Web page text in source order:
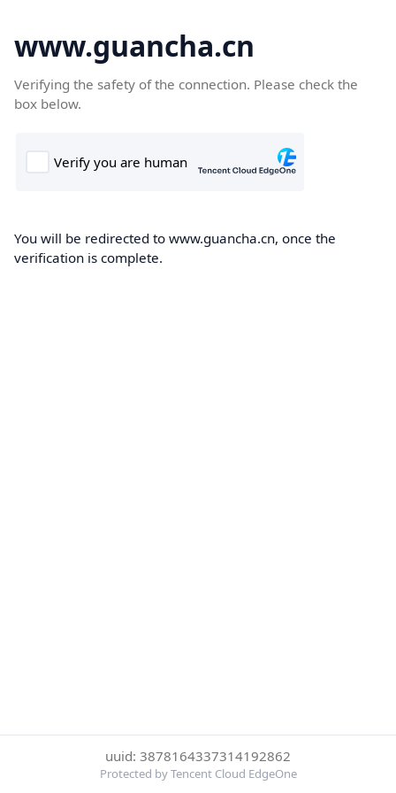
www.guancha.cn
Verifying the safety of the connection. Please check the
box below.
You will be redirected to www.guancha.cn, once the
verification is complete.
uuid: 3878164337314192862
Protected by Tencent Cloud EdgeOne